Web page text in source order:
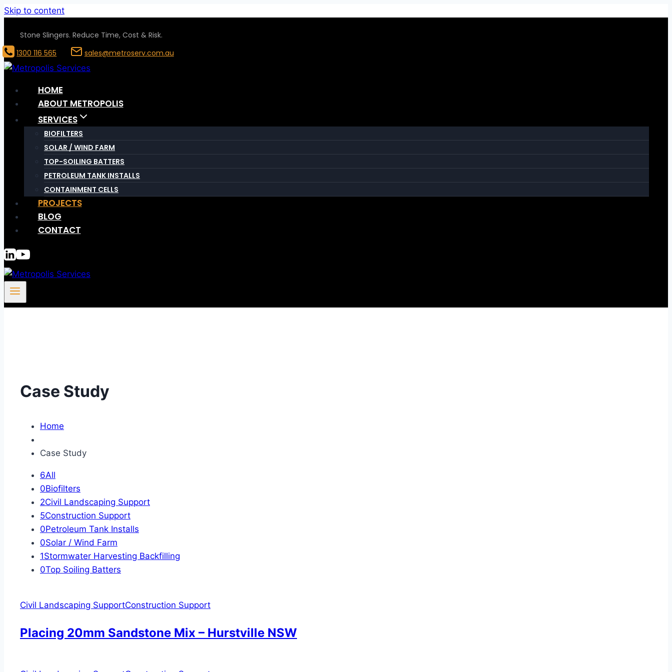
Skip to content
Stone Slingers. Reduce Time, Cost & Risk.
1300 116 565
sales@metroserv.com.au
HOME
ABOUT METROPOLIS
SERVICES
BIOFILTERS
SOLAR / WIND FARM
TOP-SOILING BATTERS
PETROLEUM TANK INSTALLS
CONTAINMENT CELLS
PROJECTS
BLOG
CONTACT
Case Study
Home
Case Study
6All
0Biofilters
2Civil Landscaping Support
5Construction Support
0Petroleum Tank Installs
0Solar / Wind Farm
1Stormwater Harvesting Backfilling
0Top Soiling Batters
Civil Landscaping SupportConstruction Support
Placing 20mm Sandstone Mix – Hurstville NSW